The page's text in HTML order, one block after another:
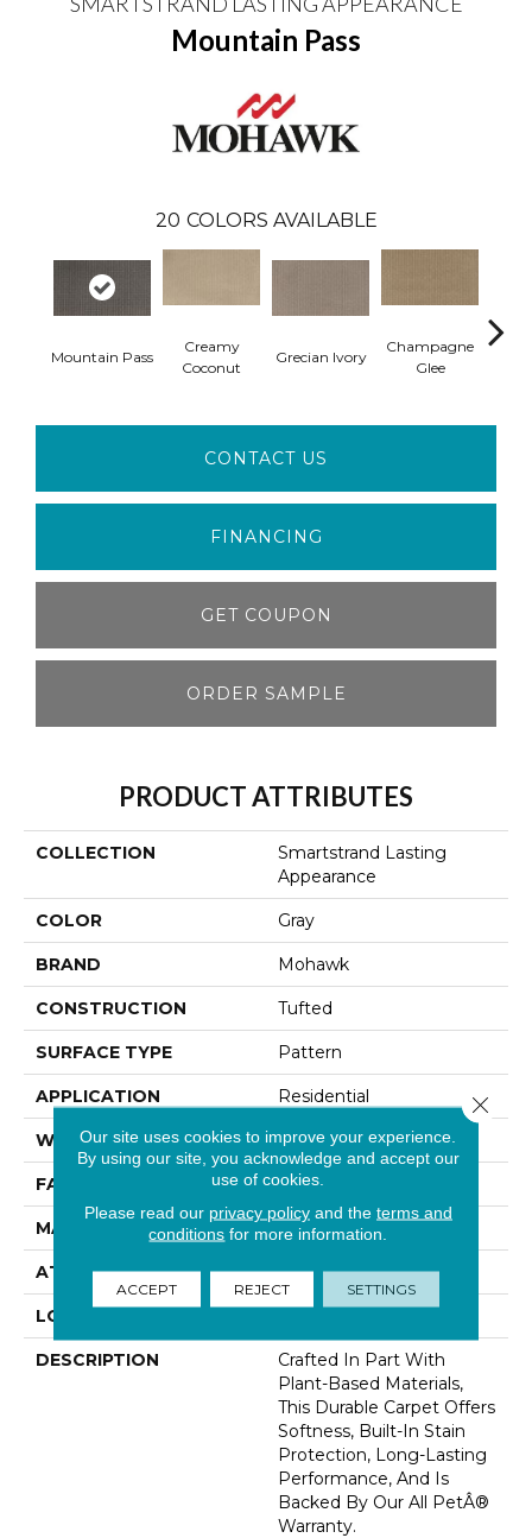
Mountain Pass
20 COLORS AVAILABLE
Mountain Pass
Creamy
Coconut
Grecian Ivory
Champagne
Glee
CONTACT US
FINANCING
GET COUPON
ORDER SAMPLE
PRODUCT ATTRIBUTES
COLLECTION
Smartstrand Lasting
Appearance
COLOR Gray
BRAND Mohawk
CONSTRUCTION Tufted
SURFACE TYPE Pattern
APPLICATION Residential
WIDTH 12' 0"
FACE WEIGHT 32 Oz/yd2 (1085 G/m2)
MATERIAL SmartStrand
ATTACHED PAD Abac - Weldlok
LOOK
DESCRIPTION
Crafted In Part With
Plant-Based Materials,
This Durable Carpet Offers
Softness, Built-In Stain
Protection, Long-Lasting
Performance, And Is
Backed By Our All PetÂ®
Warranty.
Our site uses cookies to improve your experience.
By using our site, you acknowledge and accept our
use of cookies.
Please read our privacy policyand the terms and
conditions for more information.
ACCEPT REJECT SETTINGS
Close